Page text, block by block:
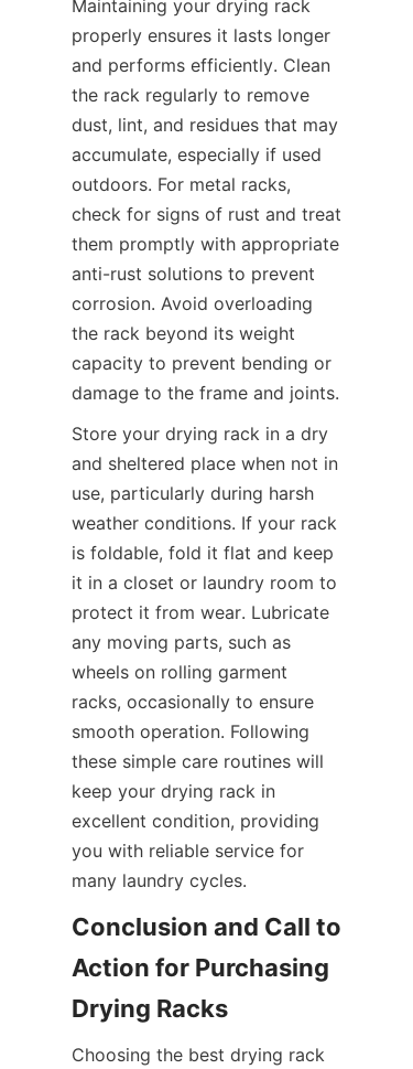
Maintaining your drying rack
properly ensures it lasts longer
and performs efficiently. Clean
the rack regularly to remove
dust, lint, and residues that may
accumulate, especially if used
outdoors. For metal racks,
check for signs of rust and treat
them promptly with appropriate
anti-rust solutions to prevent
corrosion. Avoid overloading
the rack beyond its weight
capacity to prevent bending or
Store your drying rack in a dry
and sheltered place when not in
use, particularly during harsh
weather conditions. If your rack
is foldable, fold it flat and keep
it in a closet or laundry room to
protect it from wear. Lubricate
any moving parts, such as
wheels on rolling garment
racks, occasionally to ensure
smooth operation. Following
these simple care routines will
keep your drying rack in
excellent condition, providing
you with reliable service for
Conclusion and Call to
Action for Purchasing
Choosing the best drying rack